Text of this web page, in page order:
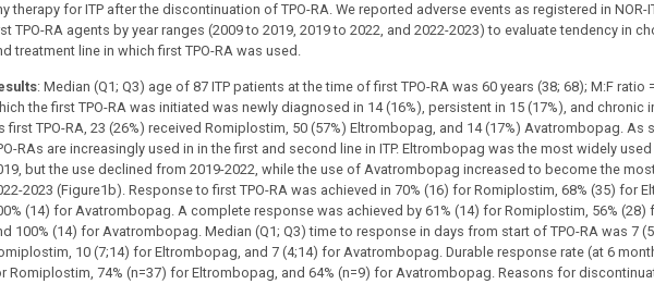
therapy for ITP after the discontinuation of TPO-RA. We reported adverse events as registered in NOR-
TPO-RA agents by year ranges (2009 to 2019, 2019 to 2022, and 2022-2023) to evaluate tendency in
treatment line in which first TPO-RA was used.
: Median (Q1; Q3) age of 87 ITP patients at the time of first TPO-RA was 60 years (38; 68); M:F ratio
the first TPO-RA was initiated was newly diagnosed in 14 (16%), persistent in 15 (17%), and chronic
first TPO-RA, 23 (26%) received Romiplostim, 50 (57%) Eltrombopag, and 14 (17%) Avatrombopag. As
RAs are increasingly used in in the first and second line in ITP. Eltrombopag was the most widely
but the use declined from 2019-2022, while the use of Avatrombopag increased to become the
2023 (Figure1b). Response to first TPO-RA was achieved in 70% (16) for Romiplostim, 68% (35) for
(14) for Avatrombopag. A complete response was achieved by 61% (14) for Romiplostim, 56% (28)
100% (14) for Avatrombopag. Median (Q1; Q3) time to response in days from start of TPO-RA was 7
10 (7;14) for Eltrombopag, and 7 (4;14) for Avatrombopag. Durable response rate (at 6
Romiplostim, 74% (n=37) for Eltrombopag, and 64% (n=9) for Avatrombopag. Reasons for